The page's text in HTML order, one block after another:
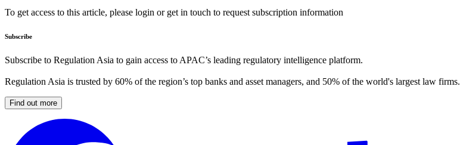
To get access to this article, please login or get in touch to request subscription information
Subscribe
Subscribe to Regulation Asia to gain access to APAC’s leading regulatory intelligence platform.
Regulation Asia is trusted by 60% of the region’s top banks and asset managers, and 50% of the world's largest law firms.
Find out more